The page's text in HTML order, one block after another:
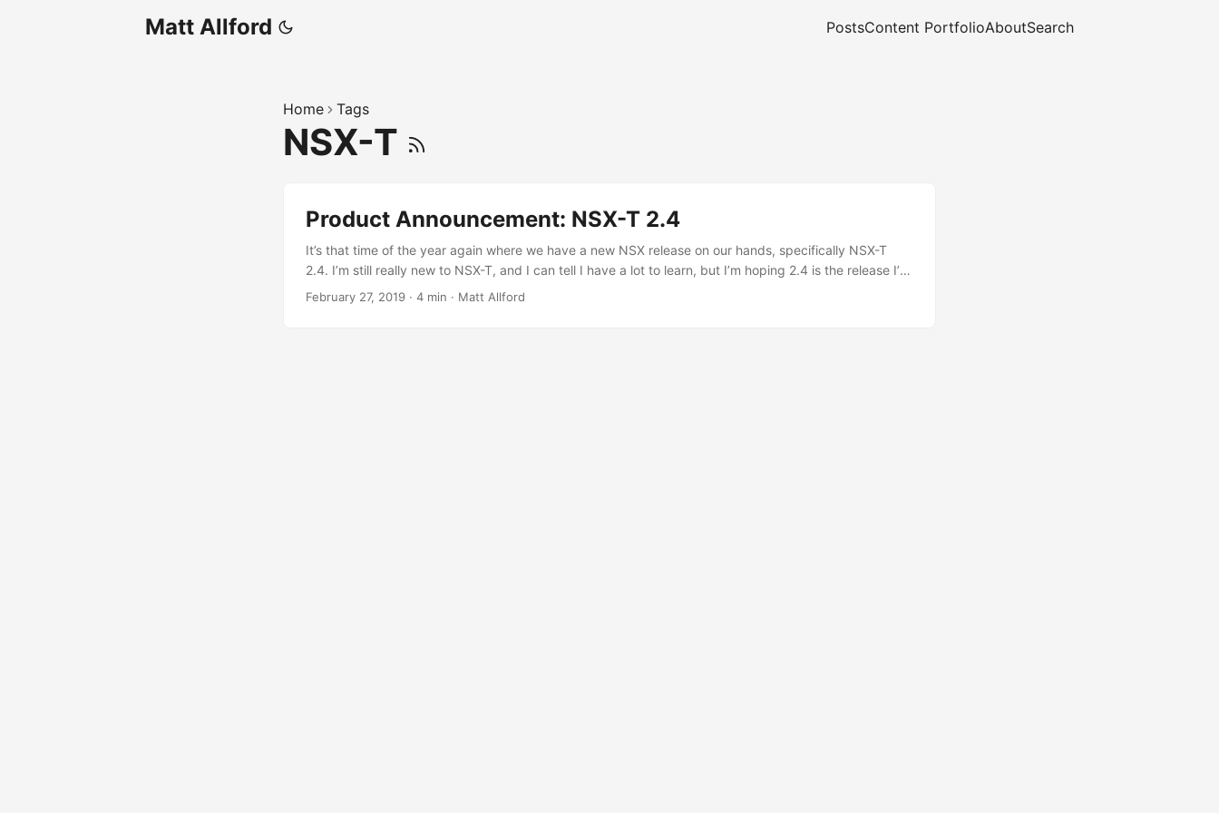
Matt Allford PostsContent PortfolioAboutSearch
Home Tags
NSX-T
Product Announcement: NSX-T 2.4
It’s that time of the year again where we have a new NSX release on our hands, specifically NSX-T
2.4. I’m still really new to NSX-T, and I can tell I have a lot to learn, but I’m hoping 2.4 is the release I’m
able to really start to sink my teeth in with. If you’ve been in and around the NSX product, you’ll be
February 27, 2019 · 4 min · Matt Allford